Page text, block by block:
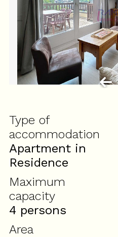
Type of
accommodation
Apartment in
Residence
Maximum
capacity
4 persons
Area